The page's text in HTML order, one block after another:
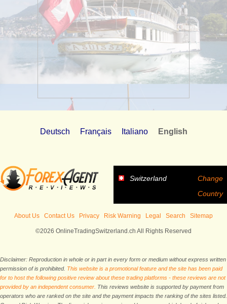
Deutsch Français Italiano English
Switzerland
Change
Country
About Us Contact Us Privacy Risk Warning Legal Search Sitemap
©2026 OnlineTradingSwitzerland.ch All Rights Reserved
Disclaimer: Reproduction in whole or in part in every form or medium without express written
permission of is prohibited. This website is a promotional feature and the site has been paid
for to host the following positive review about these trading platforms - these reviews are not
provided by an independent consumer. This reviews website is supported by payment from
operators who are ranked on the site and the payment impacts the ranking of the sites listed.